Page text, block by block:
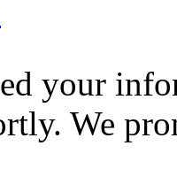
your
We